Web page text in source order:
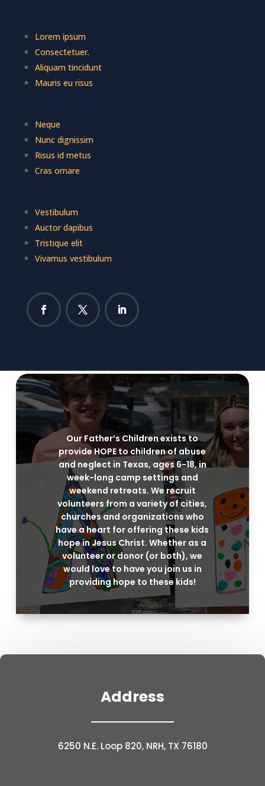
Lorem ipsum
Consectetuer.
Aliquam tincidunt
Mauris eu risus
Neque
Nunc dignissim
Risus id metus
Cras ornare
Vestibulum
Auctor dapibus
Tristique elit
Vivamus vestibulum
Our Father’s Children exists to
provide HOPE to children of abuse
and neglect in Texas, ages 6-18, in
week-long camp settings and
weekend retreats. We recruit
volunteers from a variety of cities,
churches and organizations who
have a heart for offering these kids
hope in Jesus Christ. Whether as a
volunteer or donor (or both), we
would love to have you join us in
providing hope to these kids!
Address
6250 N.E. Loop 820, NRH, TX 76180